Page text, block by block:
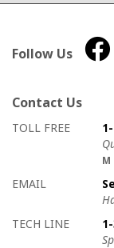
Follow Us
Contact Us
How to contact us
Details on ways to
TOLL FREE
M
EMAIL
TECH LINE